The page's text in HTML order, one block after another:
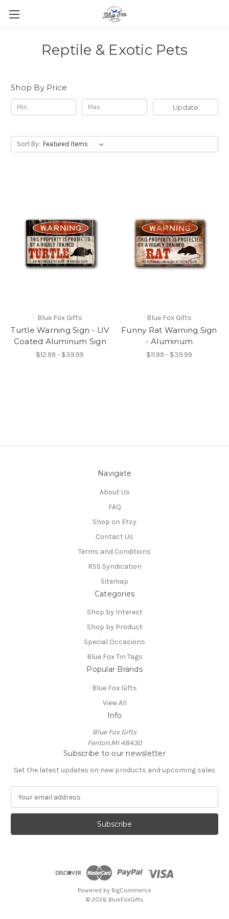
Reptile & Exotic Pets
Shop By Price
Update
Sort By:
Blue Fox Gifts
Turtle Warning Sign - UV
Coated Aluminum Sign
$12.99 - $39.99
Blue Fox Gifts
Funny Rat Warning Sign
- Aluminum
$11.99 - $39.99
Navigate
About Us
FAQ
Shop on Etsy
Contact Us
Terms and Conditions
RSS Syndication
Sitemap
Categories
Shop by Interest
Shop by Product
Special Occasions
Blue Fox Tin Tags
Popular Brands
Blue Fox Gifts
View All
Info
Blue Fox Gifts
Fenton,MI 48430
Subscribe to our newsletter
Get the latest updates on new products and upcoming sales
a
l
Powered by BigCommerce
© 2026 BlueFoxGifts